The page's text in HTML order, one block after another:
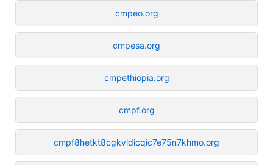
cmpeo.org
cmpesa.org
cmpethiopia.org
cmpf.org
cmpf8hetkt8cgkvldicqic7e75n7khmo.org